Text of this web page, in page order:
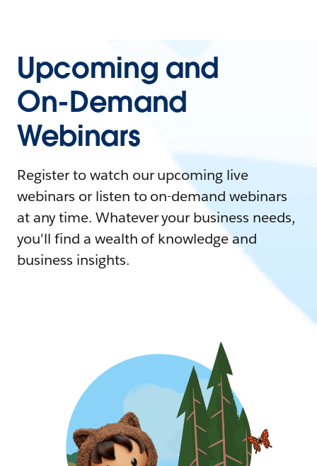
Upcoming and
On-Demand
Webinars
Register to watch our upcoming live
webinars or listen to on-demand webinars
at any time. Whatever your business needs,
you'll find a wealth of knowledge and
business insights.